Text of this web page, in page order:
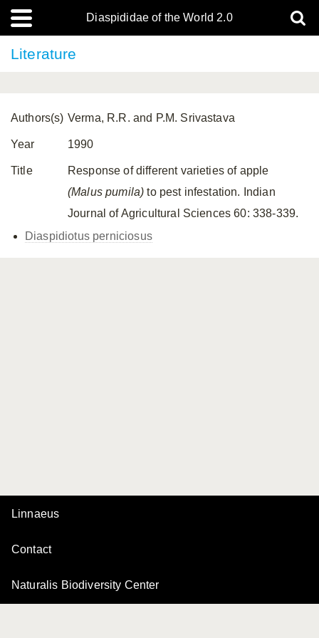
Diaspididae of the World 2.0
Literature
Authors(s) Verma, R.R. and P.M. Srivastava
Year 1990
Title
Response of different varieties of apple
(Malus pumila) to pest infestation. Indian
Journal of Agricultural Sciences 60: 338-339.
Diaspidiotus perniciosus
Linnaeus
Contact
Naturalis Biodiversity Center